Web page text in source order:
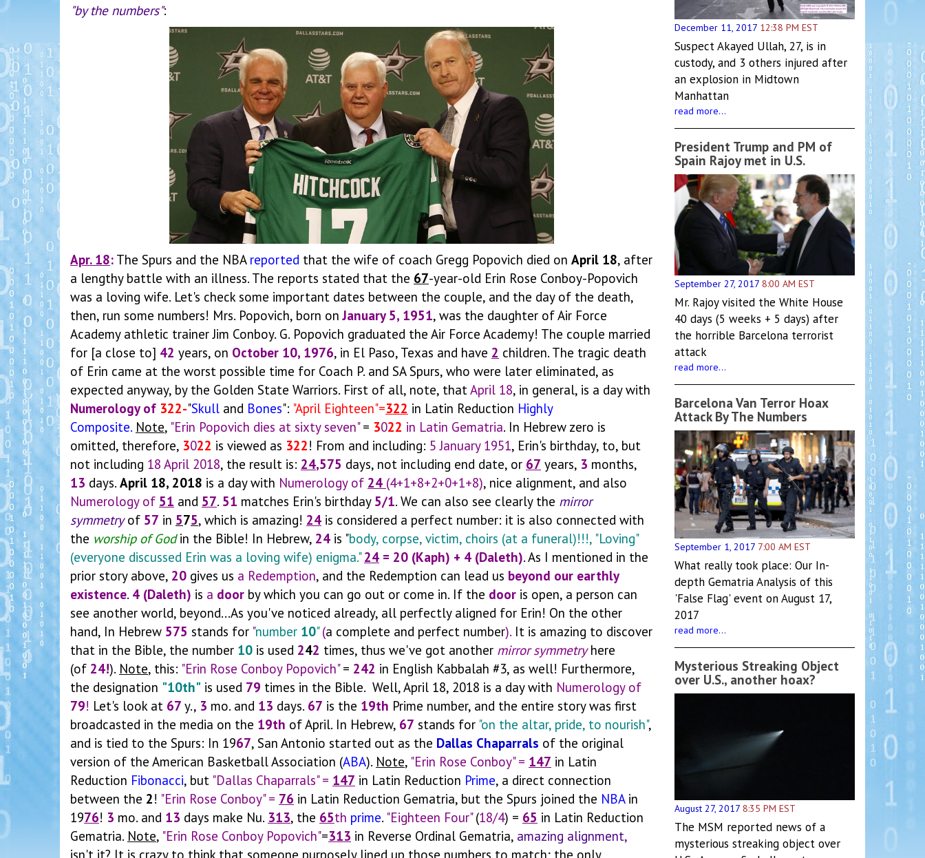
"by the numbers":
Apr. 18: The Spurs and the NBA reported that the wife of coach Gregg Popovich died on April 18, after
a lengthy battle with an illness. The reports stated that the 67-year-old Erin Rose Conboy-Popovich
was a loving wife. Let's check some important dates between the couple, and the day of the death,
then, run some numbers! Mrs. Popovich, born onJanuary 5, 1951, was the daughter of Air Force
Academy athletic trainer Jim Conboy. G. Popovich graduated the Air Force Academy! The couple married
for [a close to] 42 years, on October 10, 1976, in El Paso, Texas and have 2 children. The tragic death
of Erin came at the worst possible time for Coach P. and SA Spurs, who were later eliminated, as
expected anyway, by the Golden State Warriors. First of all, note, thatApril 18, in general, is a day with
Numerology of 322-"Skull and Bones": "April Eighteen"=322 in Latin Reduction Highly
Composite. Note, "Erin Popovich dies at sixty seven"= 3022 in Latin Gematria. In Hebrew zero is
omitted, therefore, 3022 is viewed as 322! From and including: 5 January 1951, Erin's birthday, to, but
not including 18 April 2018, the result is: 24,575 days, not including end date, or 67 years, 3 months,
13 days. April 18, 2018 is a day with Numerology of 24 (4+1+8+2+0+1+8), nice alignment, and also
Numerology of 51 and 57. 51 matches Erin's birthday 5/1. We can also see clearly the mirror
symmetryof 57 in 575, which is amazing! 24 is considered a perfect number: it is also connected with
the worship of Godin the Bible! In Hebrew, 24 is "body, corpse, victim, choirs (at a funeral)!!!, "Loving"
(everyone discussed Erin was a loving wife) enigma."24 = 20 (Kaph) + 4 (Daleth).As I mentioned in the
prior story above, 20 gives us a Redemption, and the Redemption can lead us beyond our earthly
existence. 4 (Daleth) is a door by which you can go out or come in. If the door is open, a person can
see another world, beyond...As you've noticed already, all perfectly aligned for Erin! On the other
hand, In Hebrew 575 stands for "number 10"(a complete and perfect number). It is amazing to discover
that in the Bible, the number 10 is used 242 times, thus we've got another mirror symmetryhere
(of 24!). Note, this: "Erin Rose Conboy Popovich"= 242 in English Kabbalah #3, as well! Furthermore,
the designation "10th" is used 79 times in the Bible. Well, April 18, 2018 is a day with Numerology of
79! Let's look at 67 y., 3 mo. and 13 days. 67 is the 19th Prime number, and the entire story was first
broadcasted in the media on the 19th of April. In Hebrew, 67 stands for "on the altar, pride, to nourish",
and is tied to the Spurs: In 1967, San Antonio started out as the Dallas Chaparrals of the original
version of the American Basketball Association (ABA). Note, "Erin Rose Conboy" = 147 in Latin
Reduction Fibonacci, but "Dallas Chaparrals" = 147 in Latin Reduction Prime, a direct connection
between the 2! "Erin Rose Conboy" = 76 in Latin Reduction Gematria, but the Spurs joined the NBAin
1976! 3 mo. and 13 days make Nu. 313, the 65th prime. "Eighteen Four"(18/4) = 65 in Latin Reduction
Gematria. Note, "Erin Rose Conboy Popovich"=313 in Reverse Ordinal Gematria, amazing alignment,
isn't it? It is crazy to think that someone purposely lined up those numbers to match; the only
December 11, 2017 12:38 PM EST
Suspect Akayed Ullah, 27, is in
custody, and 3 others injured after
an explosion in Midtown
Manhattan
read more...
President Trump and PM of
Spain Rajoy met in U.S.
September 27, 2017 8:00 AM EST
Mr. Rajoy visited the White House
40 days (5 weeks + 5 days) after
the horrible Barcelona terrorist
attack
read more...
Barcelona Van Terror Hoax
Attack By The Numbers
September 1, 2017 7:00 AM EST
What really took place: Our In-
depth Gematria Analysis of this
'False Flag' event on August 17,
2017
read more...
Mysterious Streaking Object
over U.S., another hoax?
August 27, 2017 8:35 PM EST
The MSM reported news of a
mysterious streaking object over